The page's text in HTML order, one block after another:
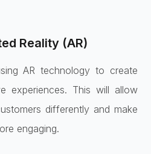
Reality (AR)
AR technology to create
experiences. This will allow
differently and make
engaging.